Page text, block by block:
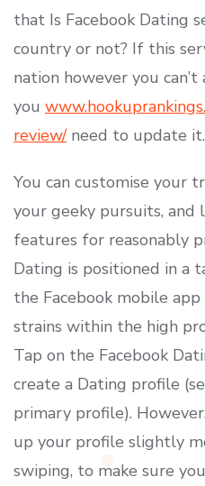
that Is Facebook Dating
country or not? If this
nation however you
you
review/need to update it.
You can customise your
your geeky pursuits,
features for reasonably
Dating is positioned in a
the Facebook mobile
strains within the high
Tap on the Facebook
create a Dating profile
primary profile).
up your profile slightly
swiping, to make sure